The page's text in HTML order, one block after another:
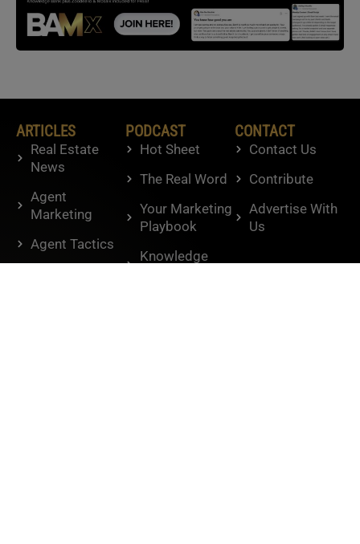
ARTICLES
Real Estate
News
Agent
Marketing
Agent Tactics
PODCAST
Hot Sheet
The Real Word
Your Marketing
Playbook
Knowledge
CONTACT
Contact Us
Contribute
Advertise With
Us